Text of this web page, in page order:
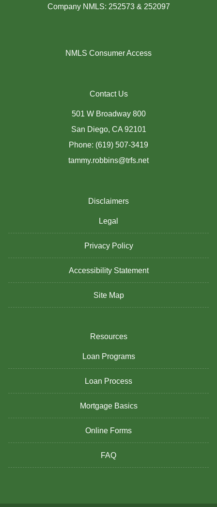
Company NMLS: 252573 & 252097
NMLS Consumer Access
Contact Us
501 W Broadway 800
San Diego, CA 92101
Phone: (619) 507-3419
tammy.robbins@trfs.net
Disclaimers
Legal
Privacy Policy
Accessibility Statement
Site Map
Resources
Loan Programs
Loan Process
Mortgage Basics
Online Forms
FAQ